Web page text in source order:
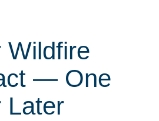
Wildfire
— One
Later